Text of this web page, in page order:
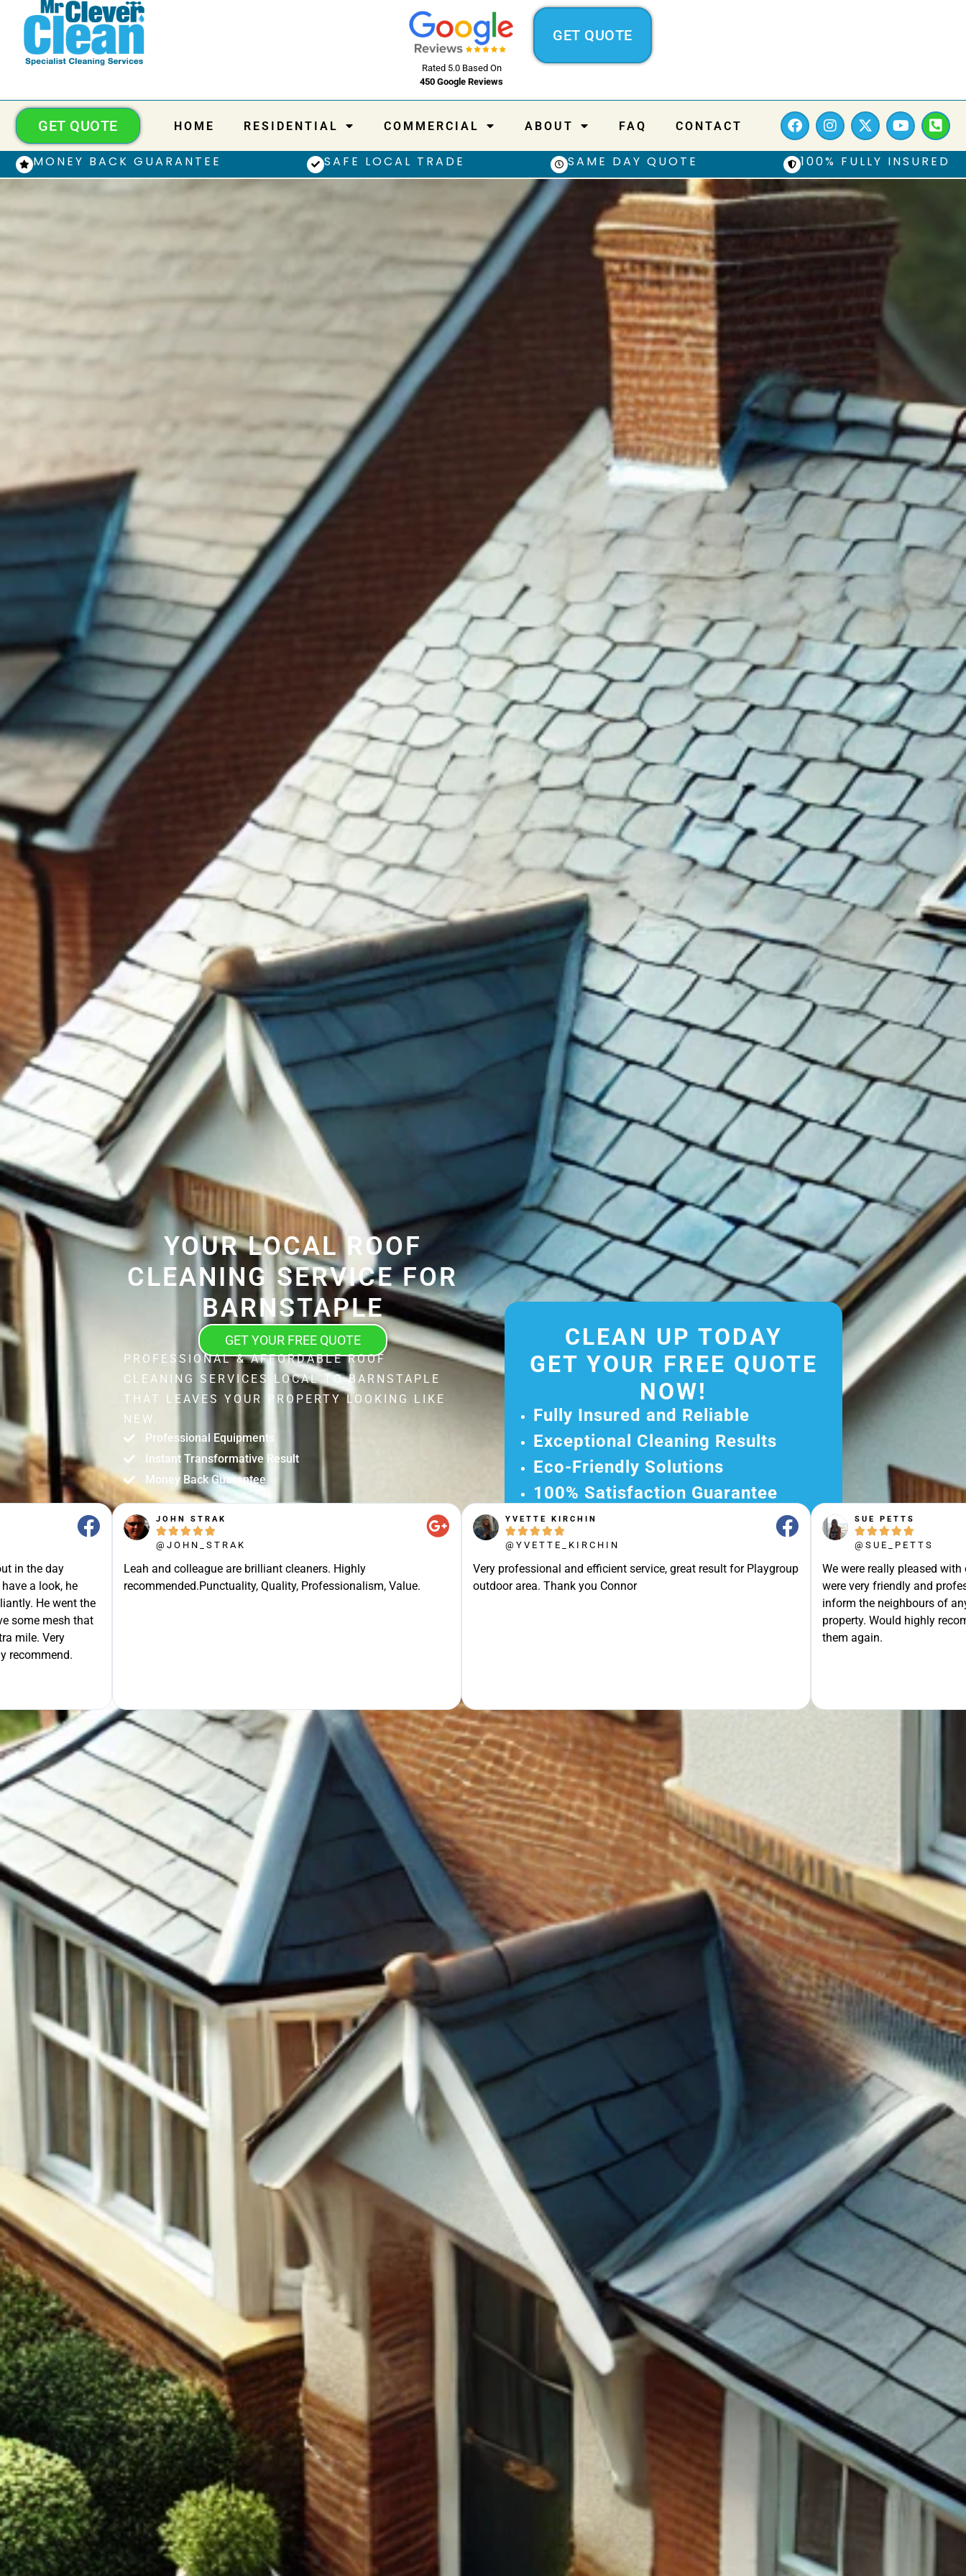
Rated 5.0 Based On
450 Google Reviews
GET QUOTE
HOME RESIDENTIAL COMMERCIAL ABOUT FAQ CONTACT
GET QUOTE
MONEY BACK GUARANTEE SAFE LOCAL TRADE SAME DAY QUOTE 100% FULLY INSURED
YOUR LOCAL ROOF
CLEANING SERVICE FOR
BARNSTAPLE
GET YOUR FREE QUOTE
PROFESSIONAL & AFFORDABLE ROOF
CLEANING SERVICES LOCAL TO BARNSTAPLE
THAT LEAVES YOUR PROPERTY LOOKING LIKE
NEW.
Professional Equipments
Instant Transformative Result
Money Back Guarantee
in the day
a look, he
He went the
some mesh that
mile. Very
recommend.
JOHN STRAK
    
@JOHN_STRAK
Leah and colleague are brilliant cleaners. Highly
recommended.Punctuality, Quality, Professionalism, Value.
YVETTE KIRCHIN
    
@YVETTE_KIRCHIN
Very professional and efficient service, great result for Playgroup
outdoor area. Thank you Connor
SUE PETTS
    
@SUE_PETTS
We were really pleased
were very friendly and
inform the neighbours of
property. Would highly
them again.
CLEAN UP TODAY
GET YOUR FREE QUOTE
NOW!
Fully Insured and Reliable
Exceptional Cleaning Results
Eco-Friendly Solutions
100% Satisfaction Guarantee
Get Your Free Quote Today and
Experience Our Excellent Service.
Ready for A Hassle-Free Experience?
Get Your Quote Now and Let Us Take